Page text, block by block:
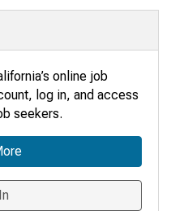
online job
log in, and access
seekers.